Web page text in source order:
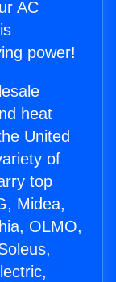
AC
power!
heat
United
of
top
Midea,
OLMO,